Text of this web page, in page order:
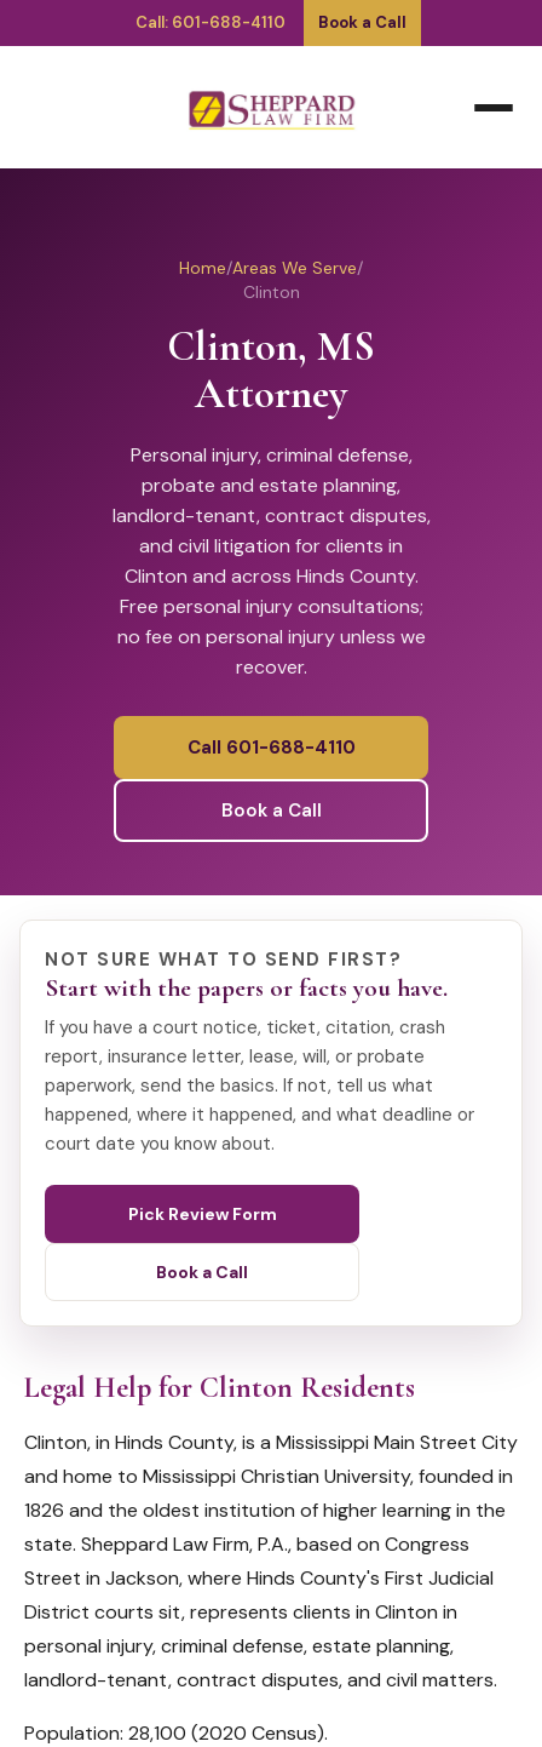
Call: 601-688-4110 Book a Call
Home/Areas We Serve/
Clinton
Clinton, MS
Attorney
Personal injury, criminal defense,
probate and estate planning,
landlord-tenant, contract disputes,
and civil litigation for clients in
Clinton and across Hinds County.
Free personal injury consultations;
no fee on personal injury unless we
recover.
Call 601-688-4110
Book a Call
NOT SURE WHAT TO SEND FIRST?
Start with the papers or facts you have.
If you have a court notice, ticket, citation, crash
report, insurance letter, lease, will, or probate
paperwork, send the basics. If not, tell us what
happened, where it happened, and what deadline or
court date you know about.
Pick Review Form
Book a Call
Legal Help for Clinton Residents
Clinton, in Hinds County, is a Mississippi Main Street City
and home to Mississippi Christian University, founded in
1826 and the oldest institution of higher learning in the
state. Sheppard Law Firm, P.A., based on Congress
Street in Jackson, where Hinds County's First Judicial
District courts sit, represents clients in Clinton in
personal injury, criminal defense, estate planning,
landlord-tenant, contract disputes, and civil matters.
Population: 28,100 (2020 Census).